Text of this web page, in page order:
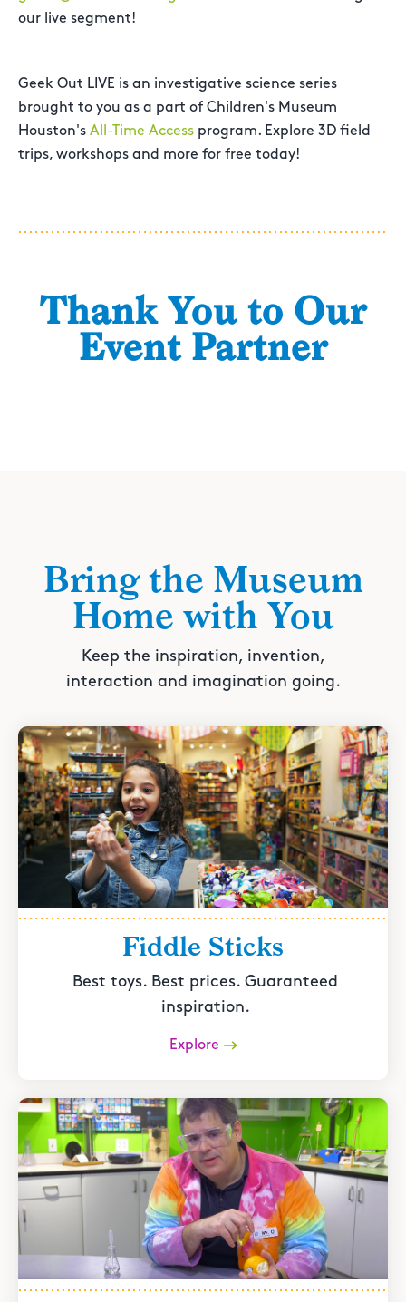
our live segment!
Geek Out LIVE is an investigative science series
brought to you as a part of Children's Museum
Houston's All-Time Access program. Explore 3D field
trips, workshops and more for free today!
Thank You to Our
Event Partner
Bring the Museum
Home with You
Keep the inspiration, invention,
interaction and imagination going.
Fiddle Sticks
Best toys. Best prices. Guaranteed
inspiration.
Explore